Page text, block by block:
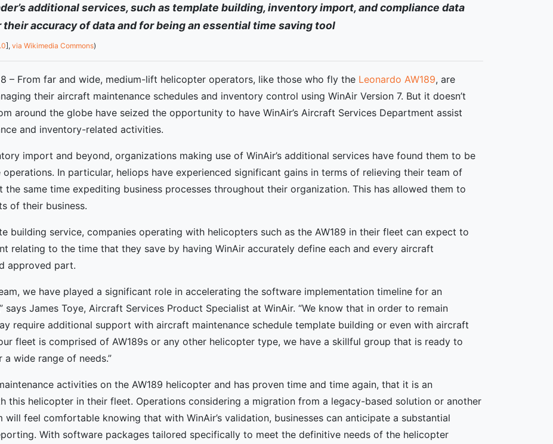
additional services, such as template building, inventory import, and compliance data
accuracy of data and for being an essential time saving tool
], via Wikimedia Commons)
– From far and wide, medium-lift helicopter operators, like those who fly the Leonardo AW189, are
their aircraft maintenance schedules and inventory control using WinAir Version 7. But it doesn’t
around the globe have seized the opportunity to have WinAir’s Aircraft Services Department assist
and inventory-related activities.
import and beyond, organizations making use of WinAir’s additional services have found them to be
In particular, heliops have experienced significant gains in terms of relieving their team of
the same time expediting business processes throughout their organization. This has allowed them to
of their business.
building service, companies operating with helicopters such as the AW189 in their fleet can expect to
relating to the time that they save by having WinAir accurately define each and every aircraft
approved part.
we have played a significant role in accelerating the software implementation timeline for an
James Toye, Aircraft Services Product Specialist at WinAir. “We know that in order to remain
require additional support with aircraft maintenance schedule template building or even with aircraft
fleet is comprised of AW189s or any other helicopter type, we have a skillful group that is ready to
wide range of needs.”
activities on the AW189 helicopter and has proven time and time again, that it is an
this helicopter in their fleet. Operations considering a migration from a legacy-based solution or another
feel comfortable knowing that with WinAir’s validation, businesses can anticipate a substantial
With software packages tailored specifically to meet the definitive needs of the helicopter